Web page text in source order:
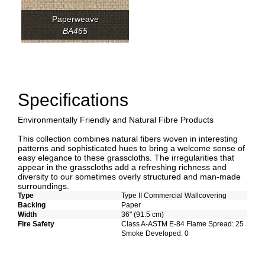
Paperweave
BA465
Specifications
Environmentally Friendly and Natural Fibre Products
This collection combines natural fibers woven in interesting
patterns and sophisticated hues to bring a welcome sense of
easy elegance to these grasscloths. The irregularities that
appear in the grasscloths add a refreshing richness and
diversity to our sometimes overly structured and man-made
surroundings.
Type
Type II Commercial Wallcovering
Backing
Paper
Width
36" (91.5 cm)
Fire Safety
Class A-ASTM E-84 Flame Spread: 25
Smoke Developed: 0